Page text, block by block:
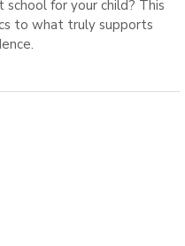
for your child? This